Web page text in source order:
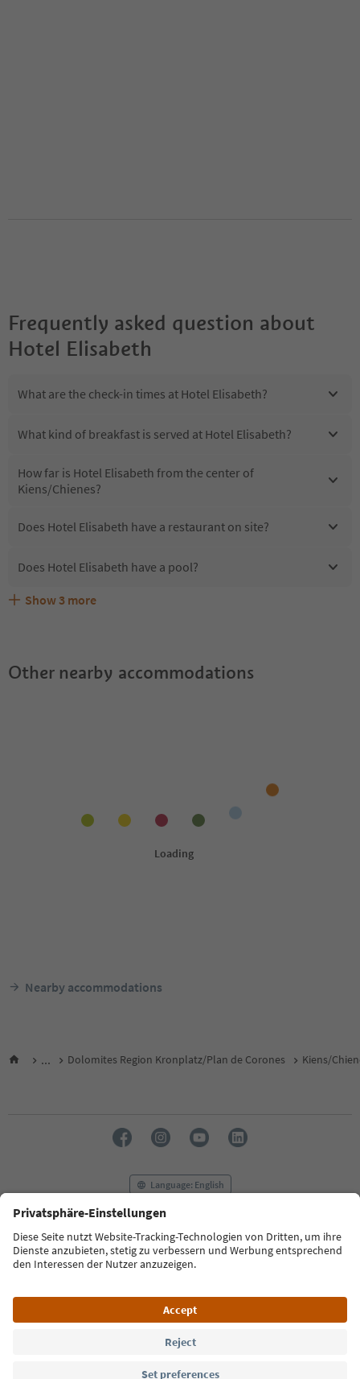
Frequently asked question about
Hotel Elisabeth
What are the check-in times at Hotel Elisabeth?
What kind of breakfast is served at Hotel Elisabeth?
How far is Hotel Elisabeth from the center of
Kiens/Chienes?
Does Hotel Elisabeth have a restaurant on site?
Does Hotel Elisabeth have a pool?
Are pets allowed at the Hotel Elisabeth?
What kind of services does Hotel Elisabeth offer?
Does Hotel Elisabeth offer the Suedtirol Guestpass?
Show 3 more
Other nearby accommodations
Nearby accommodations
... Dolomites Region Kronplatz/Plan de Corones Kiens/
Language: English
FAQ Contact us Press MICE
Privacy Policy
Terms & Conditions
Imprint
Cookie Policy
South Tyrol B2B
© 2026 IDM Südtirol